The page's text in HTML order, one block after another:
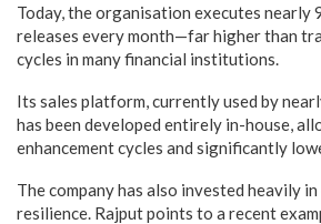
Today, the organisation executes nearly
releases every month—far higher than
cycles in many financial institutions.
Its sales platform, currently used by
has been developed entirely in-house,
enhancement cycles and significantly
The company has also invested heavily
resilience. Rajput points to a recent